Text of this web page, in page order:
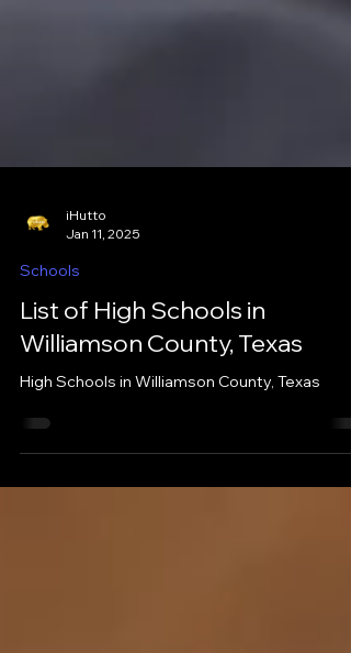
iHutto
Jan 11, 2025
Schools
List of High Schools in
Williamson County, Texas
High Schools in Williamson County, Texas